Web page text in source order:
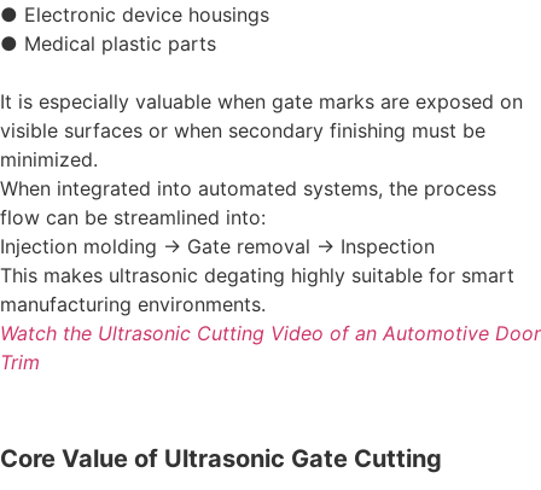
● Electronic device housings
● Medical plastic parts
It is especially valuable when gate marks are exposed on
visible surfaces or when secondary finishing must be
minimized.
When integrated into automated systems, the process
flow can be streamlined into:
Injection molding → Gate removal → Inspection
This makes ultrasonic degating highly suitable for smart
manufacturing environments.
Watch the Ultrasonic Cutting Video of an Automotive Door
Trim
Core Value of Ultrasonic Gate Cutting